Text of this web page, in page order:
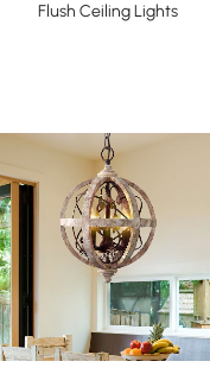
Flush Ceiling Lights